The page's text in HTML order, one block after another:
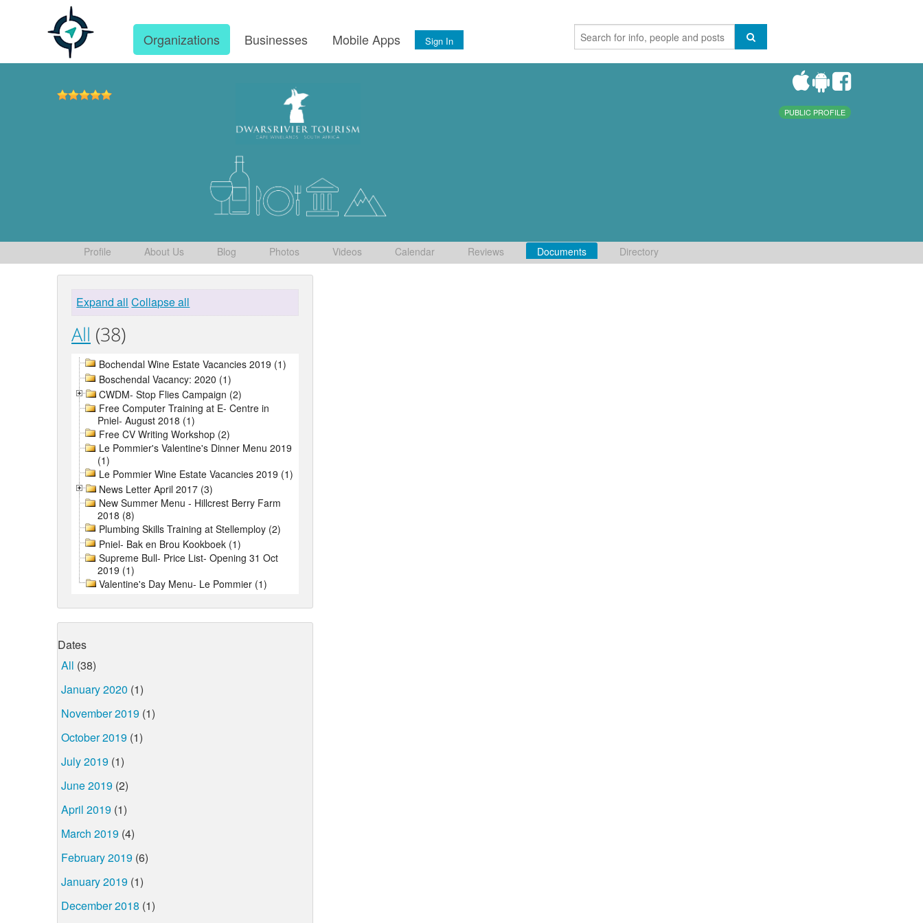
Organizations Businesses Mobile Apps Sign In
PUBLIC PROFILE
Profile About Us Blog Photos Videos Calendar Reviews Documents Directory
Expand all Collapse all
All (38)
Bochendal Wine Estate Vacancies 2019 (1)
Boschendal Vacancy: 2020 (1)
CWDM- Stop Flies Campaign (2)
Free Computer Training at E- Centre in
Pniel- August 2018 (1)
Free CV Writing Workshop (2)
Le Pommier's Valentine's Dinner Menu 2019
(1)
Le Pommier Wine Estate Vacancies 2019 (1)
News Letter April 2017 (3)
New Summer Menu - Hillcrest Berry Farm
2018 (8)
Plumbing Skills Training at Stellemploy (2)
Pniel- Bak en Brou Kookboek (1)
Supreme Bull- Price List- Opening 31 Oct
2019 (1)
Valentine's Day Menu- Le Pommier (1)
Dates
All (38)
January 2020 (1)
November 2019 (1)
October 2019 (1)
July 2019 (1)
June 2019 (2)
April 2019 (1)
March 2019 (4)
February 2019 (6)
January 2019 (1)
December 2018 (1)